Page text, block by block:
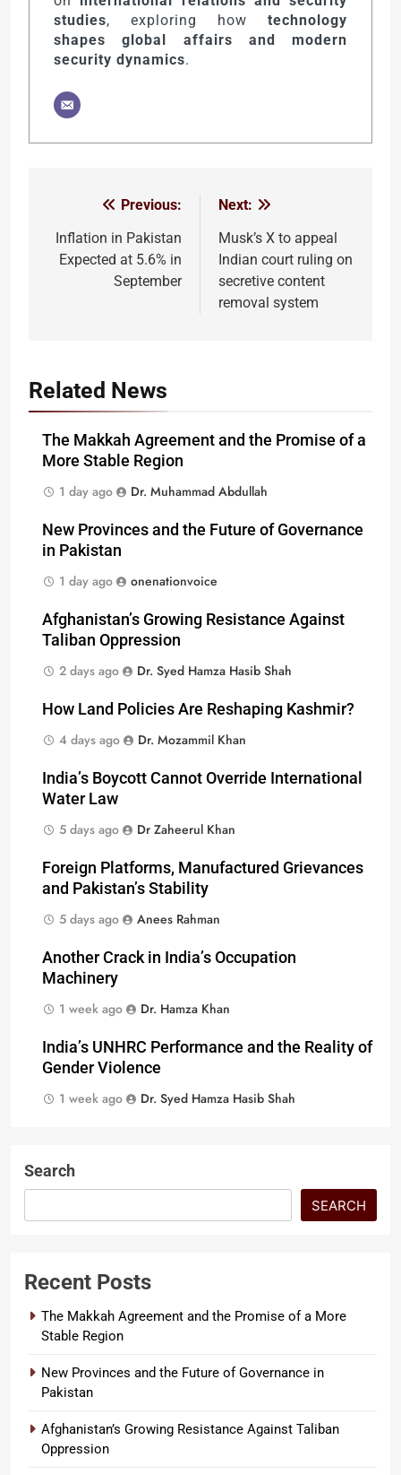
studies, exploring how technology
shapes global affairs and modern
security dynamics.
navigation
Previous:
Inflation in Pakistan
Expected at 5.6% in
September
Next:
Musk’s X to appeal
Indian court ruling on
secretive content
removal system
Related News
The Makkah Agreement and the Promise of a
More Stable Region
1 day ago
Dr. Muhammad Abdullah
New Provinces and the Future of Governance
in Pakistan
1 day ago
onenationvoice
Afghanistan’s Growing Resistance Against
Taliban Oppression
2 days ago
Dr. Syed Hamza Hasib Shah
How Land Policies Are Reshaping Kashmir?
4 days ago
Dr. Mozammil Khan
India’s Boycott Cannot Override International
Water Law
5 days ago
Dr Zaheerul Khan
Foreign Platforms, Manufactured Grievances
and Pakistan’s Stability
5 days ago
Anees Rahman
Another Crack in India’s Occupation
Machinery
1 week ago
Dr. Hamza Khan
India’s UNHRC Performance and the Reality of
Gender Violence
1 week ago
Dr. Syed Hamza Hasib Shah
Search
SEARCH
Recent Posts
The Makkah Agreement and the Promise of a More
Stable Region
New Provinces and the Future of Governance in
Pakistan
Afghanistan’s Growing Resistance Against Taliban
Oppression